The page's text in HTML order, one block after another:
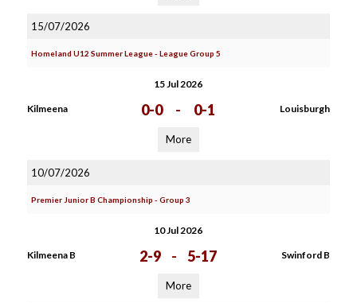
15/07/2026
Homeland U12 Summer League - League Group 5
15 Jul 2026
Kilmeena 0-0 - 0-1 Louisburgh
More
10/07/2026
Premier Junior B Championship - Group 3
10 Jul 2026
Kilmeena B 2-9 - 5-17 Swinford B
More